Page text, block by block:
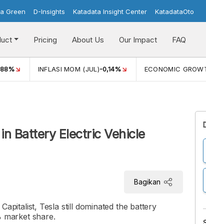
Green D-Insights Katadata Insight Center KatadataOto
Pricing About Us Our Impact FAQ
INFLASI MOM (JUL)-0,14% ECONOMIC
Battery Electric Vehicle
Bagikan
Tesla still dominated the battery
market share.